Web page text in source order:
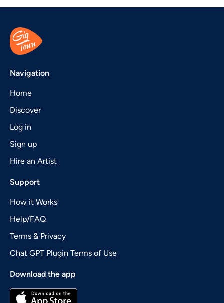
Navigation
Home
Discover
Log in
Sign up
Hire an Artist
Support
How it Works
Help/FAQ
Terms & Privacy
Chat GPT Plugin Terms of Use
Download the app